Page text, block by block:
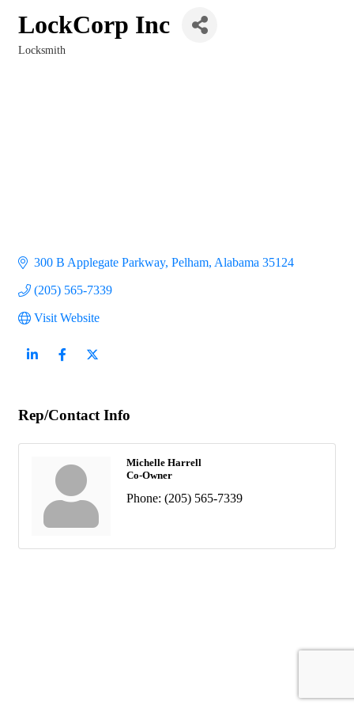
LockCorp Inc
Locksmith
300 B Applegate Parkway Pelham Alabama 35124
(205) 565-7339
Visit Website
Rep/Contact Info
Michelle Harrell
Co-Owner
Phone: (205) 565-7339